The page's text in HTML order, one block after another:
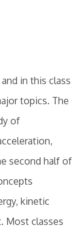
in this class
topics. The
of
second half of
kinetic
Most classes